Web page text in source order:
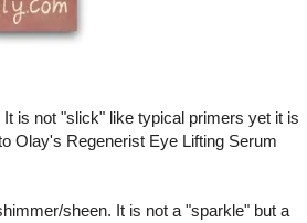
is not "slick" like typical primers yet it is
Olay's Regenerist Eye Lifting Serum
sheen. It is not a "sparkle" but a